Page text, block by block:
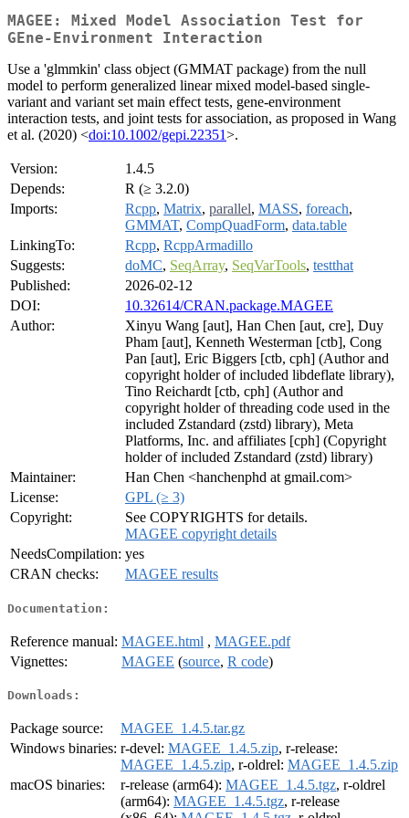
MAGEE: Mixed Model Association Test for
GEne-Environment Interaction
Use a 'glmmkin' class object (GMMAT package) from the null
model to perform generalized linear mixed model-based single-
variant and variant set main effect tests, gene-environment
interaction tests, and joint tests for association, as proposed in Wang
et al. (2020) <doi:10.1002/gepi.22351>.
Version:
1.4.5
Depends:
R (≥ 3.2.0)
Imports:
Rcpp, Matrix, parallel, MASS, foreach,
GMMAT, CompQuadForm, data.table
LinkingTo:
Rcpp, RcppArmadillo
Suggests:
doMC, SeqArray, SeqVarTools, testthat
Published:
2026-02-12
DOI:
10.32614/CRAN.package.MAGEE
Author:
Xinyu Wang [aut], Han Chen [aut, cre], Duy
Pham [aut], Kenneth Westerman [ctb], Cong
Pan [aut], Eric Biggers [ctb, cph] (Author and
copyright holder of included libdeflate library),
Tino Reichardt [ctb, cph] (Author and
copyright holder of threading code used in the
included Zstandard (zstd) library), Meta
Platforms, Inc. and affiliates [cph] (Copyright
holder of included Zstandard (zstd) library)
Maintainer:
Han Chen <hanchenphd at gmail.com>
License:
GPL (≥ 3)
Copyright:
See COPYRIGHTS for details.
MAGEE copyright details
NeedsCompilation: yes
CRAN checks:
MAGEE results
Documentation:
Reference manual: MAGEE.html , MAGEE.pdf
Vignettes:
MAGEE (source, R code)
Downloads:
Package source:
MAGEE_1.4.5.tar.gz
Windows binaries: r-devel: MAGEE_1.4.5.zip, r-release:
MAGEE_1.4.5.zip, r-oldrel: MAGEE_1.4.5.zip
macOS binaries:
r-release (arm64): MAGEE_1.4.5.tgz, r-oldrel
(arm64): MAGEE_1.4.5.tgz, r-release